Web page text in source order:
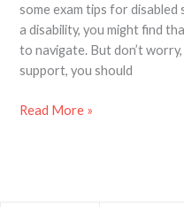
some exam tips for
a disability, you might find
to navigate. But don’t
support, you should
Read More »